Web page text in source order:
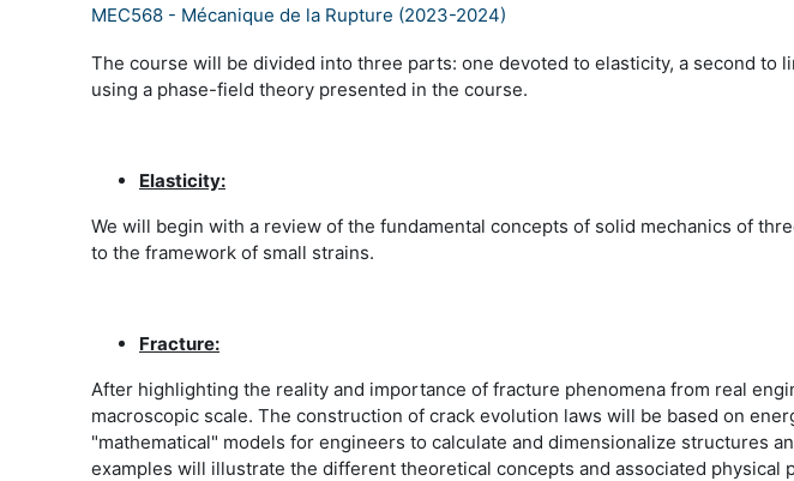
MEC568 - Mécanique de la Rupture (2023-2024)
The course will be divided into three parts: one devoted to elasticity, a second
using a phase-field theory presented in the course.
Elasticity:
We will begin with a review of the fundamental concepts of solid mechanics of
to the framework of small strains.
Fracture:
After highlighting the reality and importance of fracture phenomena from real
macroscopic scale. The construction of crack evolution laws will be based on
"mathematical" models for engineers to calculate and dimensionalize structures
examples will illustrate the different theoretical concepts and associated physical